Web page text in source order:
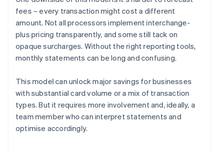
fees – every transaction might cost a different
amount. Not all processors implement interchange-
plus pricing transparently, and some still tack on
opaque surcharges. Without the right reporting tools,
monthly statements can be long and confusing.
This model can unlock major savings for businesses
with substantial card volume or a mix of transaction
types. But it requires more involvement and, ideally, a
team member who can interpret statements and
optimise accordingly.